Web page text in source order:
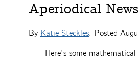
Aperiodical
By Katie Steckles. Posted
Here’s some